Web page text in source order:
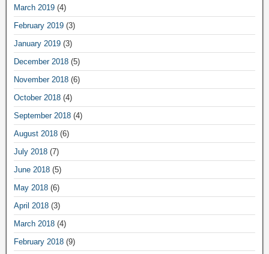
March 2019 (4)
February 2019 (3)
January 2019 (3)
December 2018 (5)
November 2018 (6)
October 2018 (4)
September 2018 (4)
August 2018 (6)
July 2018 (7)
June 2018 (5)
May 2018 (6)
April 2018 (3)
March 2018 (4)
February 2018 (9)